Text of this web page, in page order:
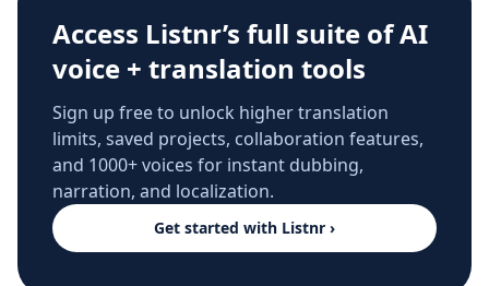
Access Listnr’s full suite of AI
voice + translation tools
Sign up free to unlock higher translation
limits, saved projects, collaboration features,
and 1000+ voices for instant dubbing,
narration, and localization.
Get started with Listnr ›